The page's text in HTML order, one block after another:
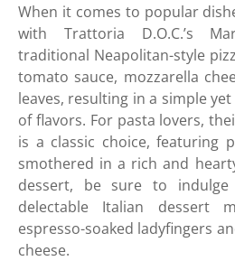
When it comes to popular
with Trattoria D.O.C.’s
traditional Neapolitan-style
tomato sauce, mozzarella
leaves, resulting in a simple
of flavors. For pasta lovers,
is a classic choice, featuring
smothered in a rich and
dessert, be sure to
delectable Italian dessert
espresso-soaked ladyfingers
cheese.